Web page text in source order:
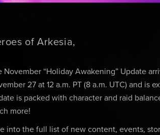
of Arkesia,
November “Holiday Awakening” Update
27 at 12 a.m. PT (8 a.m. UTC) and is
is packed with character and raid
more!
into the full list of new content, events,